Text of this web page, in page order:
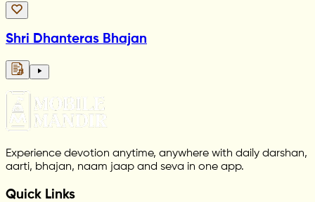
Shri Dhanteras Bhajan
Experience devotion anytime, anywhere with daily darshan,
aarti, bhajan, naam jaap and seva in one app.
Quick Links